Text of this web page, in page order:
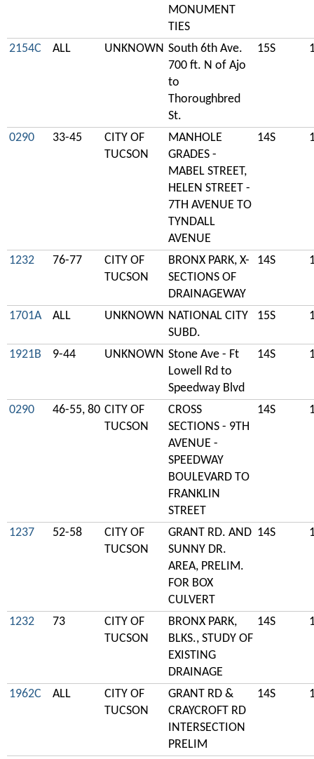
MONUMENT
TIES
2154C ALL UNKNOWN South 6th Ave.
700 ft. N of Ajo
to
Thoroughbred
St.
15S
0290 33-45
CITY OF
TUCSON
MANHOLE
GRADES -
MABEL STREET,
HELEN STREET -
7TH AVENUE TO
TYNDALL
AVENUE
14S
1232 76-77
CITY OF
TUCSON
BRONX PARK, X-
SECTIONS OF
DRAINAGEWAY
14S
1701A ALL UNKNOWN
NATIONAL CITY
SUBD.
15S
1921B 9-44 UNKNOWN Stone Ave - Ft
Lowell Rd to
Speedway Blvd
14S
0290 46-55, 80 CITY OF
TUCSON
CROSS
SECTIONS - 9TH
AVENUE -
SPEEDWAY
BOULEVARD TO
FRANKLIN
STREET
14S
1237 52-58
CITY OF
TUCSON
GRANT RD. AND
SUNNY DR.
AREA, PRELIM.
FOR BOX
CULVERT
14S
1232 73
CITY OF
TUCSON
BRONX PARK,
BLKS., STUDY OF
EXISTING
DRAINAGE
14S
1962C ALL
CITY OF
TUCSON
GRANT RD &
CRAYCROFT RD
INTERSECTION
PRELIM
14S